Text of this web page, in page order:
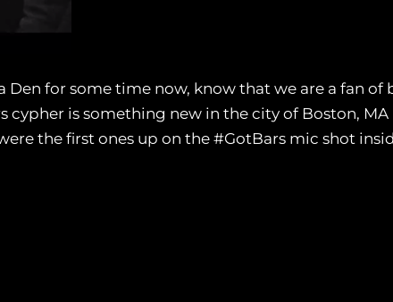
for some time now, know that we are a fan of
cypher is something new in the city of Boston,
the first ones up on the #GotBars mic shot